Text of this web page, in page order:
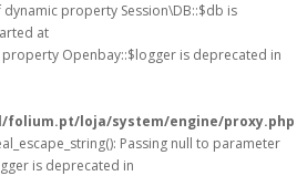
dynamic property Session\DB::$db is
at
Openbay::$logger is deprecated in
folium.pt/loja/system/engine/proxy.php
Passing null to parameter
is deprecated in